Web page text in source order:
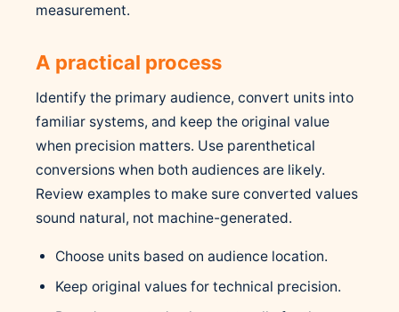
measurement.
A practical process
Identify the primary audience, convert units into
familiar systems, and keep the original value
when precision matters. Use parenthetical
conversions when both audiences are likely.
Review examples to make sure converted values
sound natural, not machine-generated.
Choose units based on audience location.
Keep original values for technical precision.